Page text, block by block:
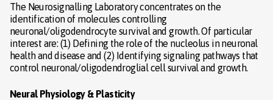
The Neurosignalling Laboratory concentrates on the
identification of molecules controlling
neuronal/oligodendrocyte survival and growth. Of particular
interest are: (1) Defining the role of the nucleolus in neuronal
health and disease and (2) Identifying signaling pathways that
control neuronal/oligodendroglial cell survival and growth.
Neural Physiology & Plasticity